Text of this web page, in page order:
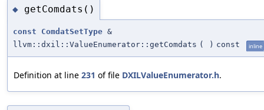
◆ getComdats()
const ComdatSetType &
llvm::dxil::ValueEnumerator::getComdats ( ) const inline
Definition at line 231 of file DXILValueEnumerator.h.